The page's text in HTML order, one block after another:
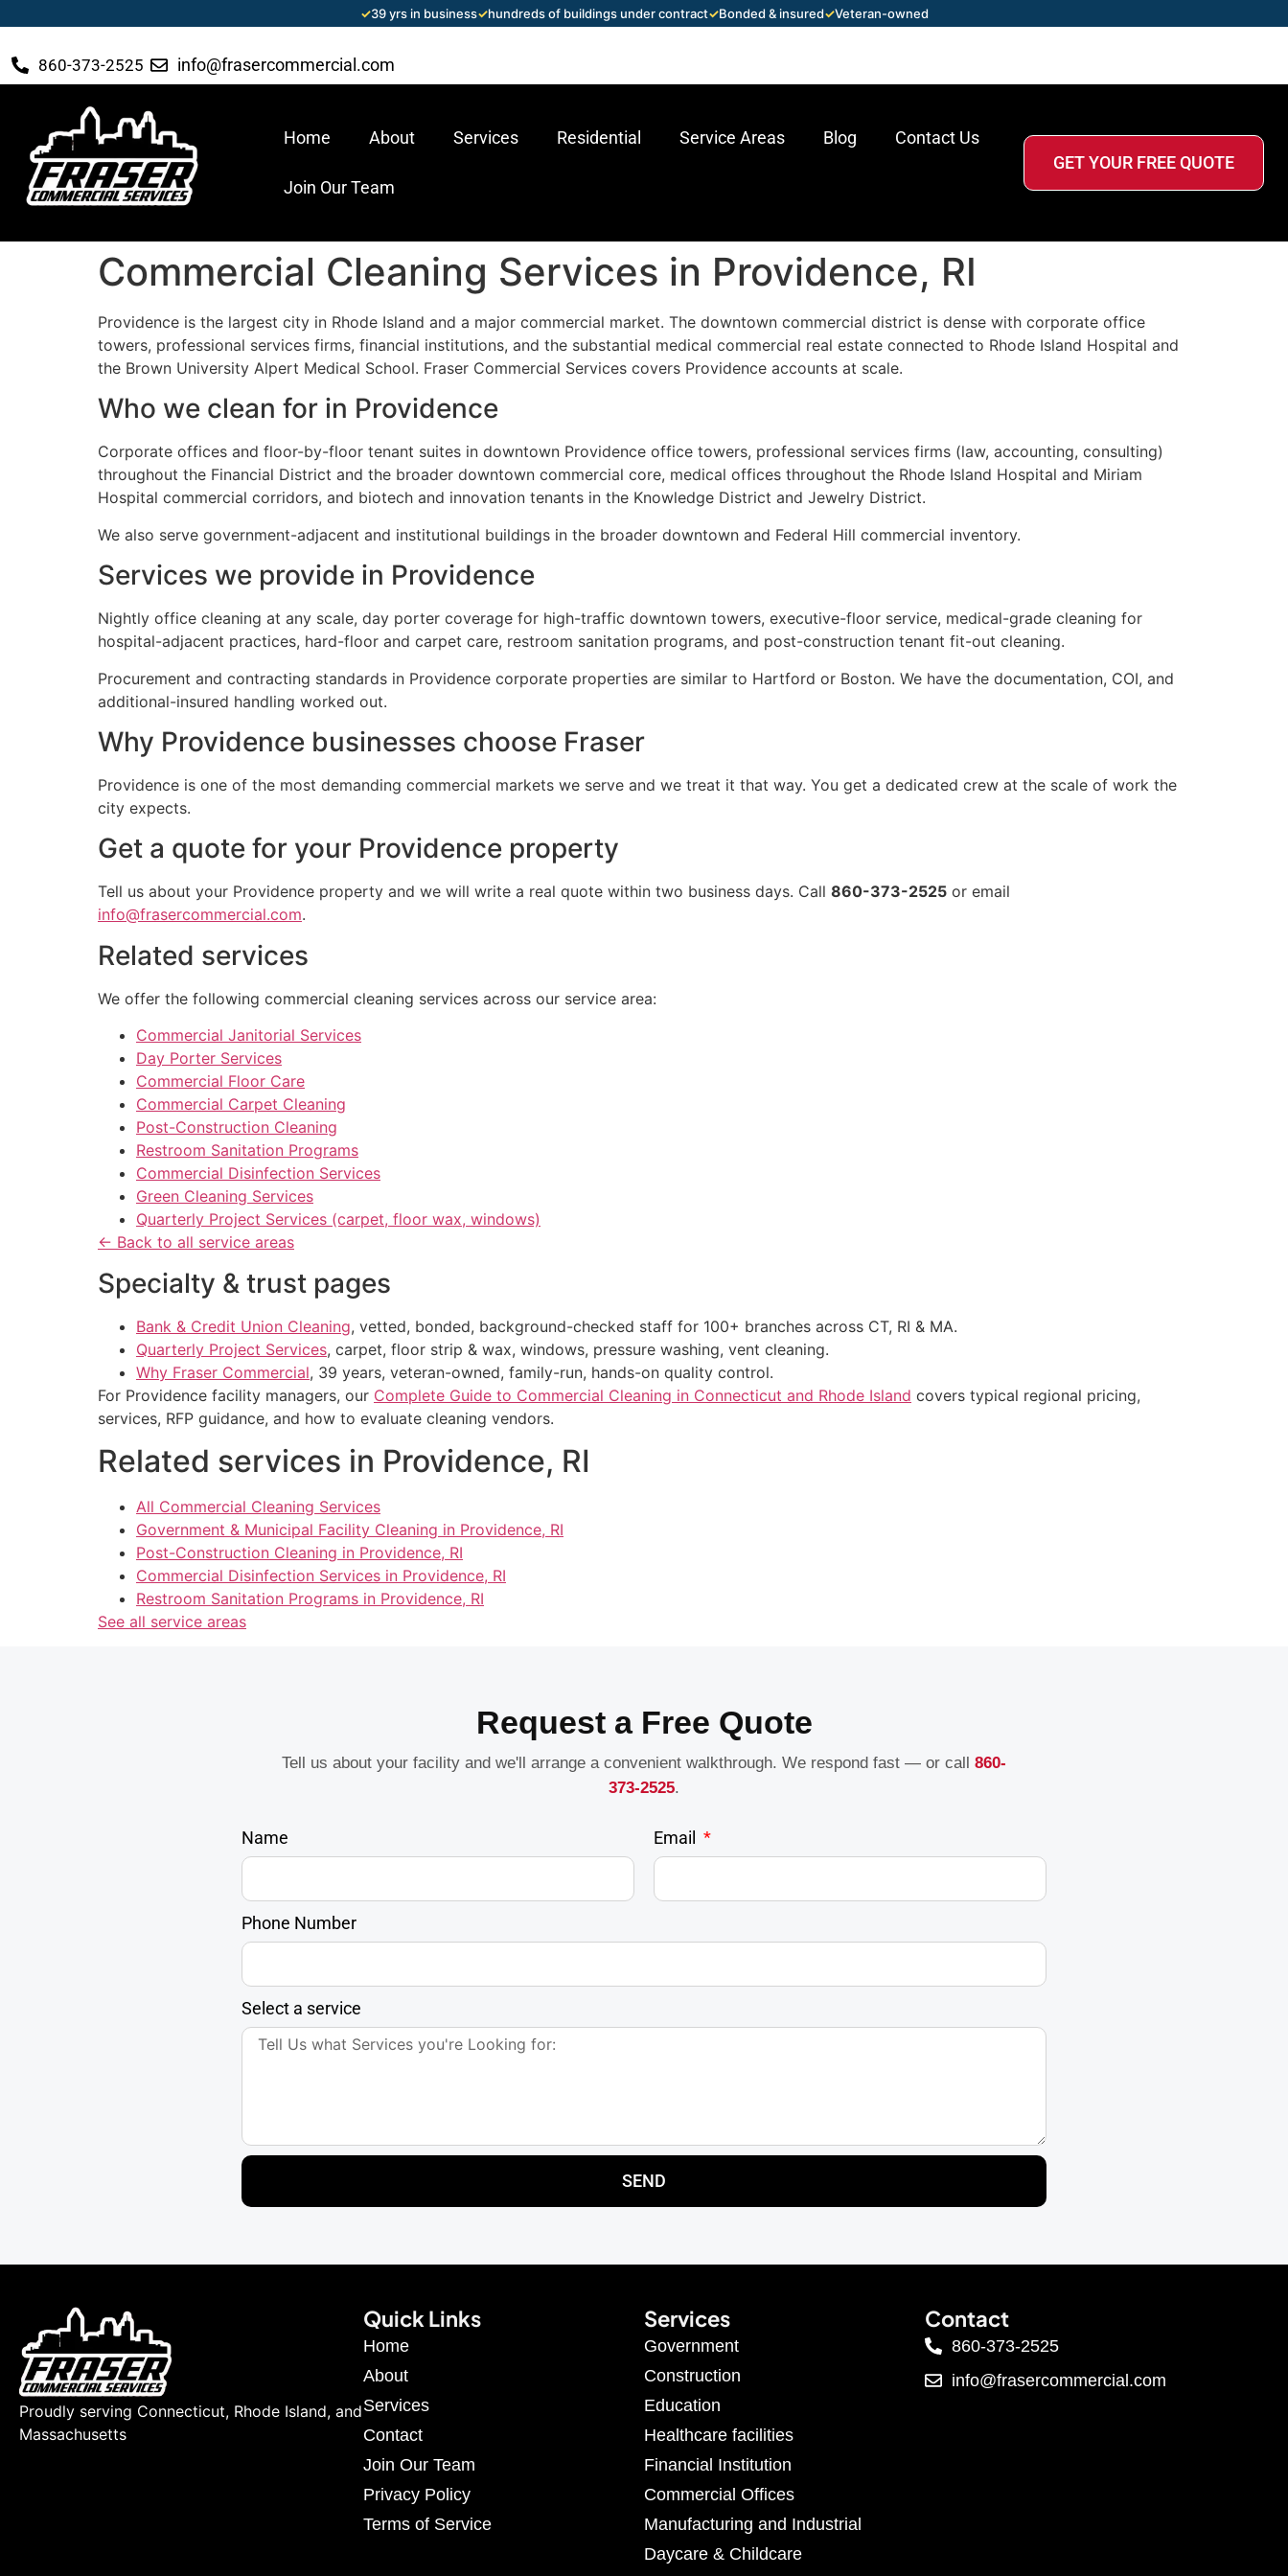
✓39 yrs in business✓hundreds of buildings under contract✓Bonded & insured✓Veteran-owned
860-373-2525 info@frasercommercial.com
Home About Services Residential Service Areas Blog Contact Us
Join Our Team
GET YOUR FREE QUOTE
Commercial Cleaning Services in Providence, RI
Providence is the largest city in Rhode Island and a major commercial market. The downtown commercial district is dense with corporate office
towers, professional services firms, financial institutions, and the substantial medical commercial real estate connected to Rhode Island Hospital and
the Brown University Alpert Medical School. Fraser Commercial Services covers Providence accounts at scale.
Who we clean for in Providence
Corporate offices and floor-by-floor tenant suites in downtown Providence office towers, professional services firms (law, accounting, consulting)
throughout the Financial District and the broader downtown commercial core, medical offices throughout the Rhode Island Hospital and Miriam
Hospital commercial corridors, and biotech and innovation tenants in the Knowledge District and Jewelry District.
We also serve government-adjacent and institutional buildings in the broader downtown and Federal Hill commercial inventory.
Services we provide in Providence
Nightly office cleaning at any scale, day porter coverage for high-traffic downtown towers, executive-floor service, medical-grade cleaning for
hospital-adjacent practices, hard-floor and carpet care, restroom sanitation programs, and post-construction tenant fit-out cleaning.
Procurement and contracting standards in Providence corporate properties are similar to Hartford or Boston. We have the documentation, COI, and
additional-insured handling worked out.
Why Providence businesses choose Fraser
Providence is one of the most demanding commercial markets we serve and we treat it that way. You get a dedicated crew at the scale of work the
city expects.
Get a quote for your Providence property
Tell us about your Providence property and we will write a real quote within two business days. Call 860-373-2525 or email
info@frasercommercial.com.
Related services
We offer the following commercial cleaning services across our service area:
Commercial Janitorial Services
Day Porter Services
Commercial Floor Care
Commercial Carpet Cleaning
Post-Construction Cleaning
Restroom Sanitation Programs
Commercial Disinfection Services
Green Cleaning Services
Quarterly Project Services (carpet, floor wax, windows)
← Back to all service areas
Specialty & trust pages
Bank & Credit Union Cleaning, vetted, bonded, background-checked staff for 100+ branches across CT, RI & MA.
Quarterly Project Services, carpet, floor strip & wax, windows, pressure washing, vent cleaning.
Why Fraser Commercial, 39 years, veteran-owned, family-run, hands-on quality control.
For Providence facility managers, our Complete Guide to Commercial Cleaning in Connecticut and Rhode Island covers typical regional pricing,
services, RFP guidance, and how to evaluate cleaning vendors.
Related services in Providence, RI
All Commercial Cleaning Services
Government & Municipal Facility Cleaning in Providence, RI
Post-Construction Cleaning in Providence, RI
Commercial Disinfection Services in Providence, RI
Restroom Sanitation Programs in Providence, RI
See all service areas
Request a Free Quote
Tell us about your facility and we'll arrange a convenient walkthrough. We respond fast — or call 860-
373-2525.
Name Email
Phone Number
Select a service
SEND
Proudly serving Connecticut, Rhode Island, and
Massachusetts
Quick Links
Home
About
Services
Contact
Join Our Team
Privacy Policy
Terms of Service
Services
Government
Construction
Education
Healthcare facilities
Financial Institution
Commercial Offices
Manufacturing and Industrial
Daycare & Childcare
Contact
860-373-2525
info@frasercommercial.com